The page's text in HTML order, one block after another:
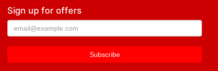
Sign up for offers